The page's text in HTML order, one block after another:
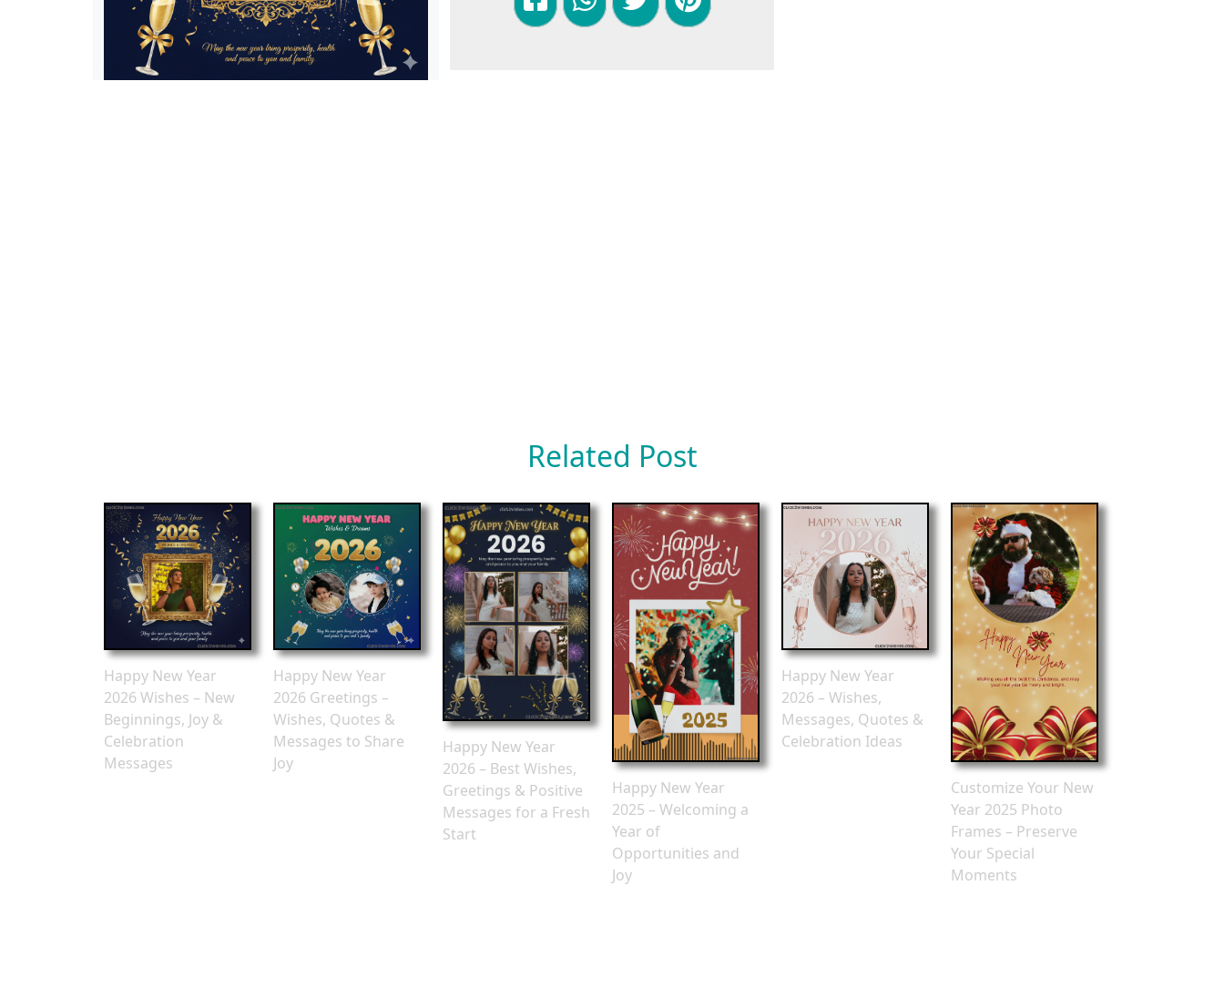
Related Post
Happy New Year
2026 Wishes – New
Beginnings, Joy &
Celebration
Messages
Happy New Year
2026 Greetings –
Wishes, Quotes &
Messages to Share
Joy
Happy New Year
2026 – Best Wishes,
Greetings & Positive
Messages for a Fresh
Start
Happy New Year
2025 – Welcoming a
Year of
Opportunities and
Joy
Happy New Year
2026 – Wishes,
Messages, Quotes &
Celebration Ideas
Customize Your New
Year 2025 Photo
Frames – Preserve
Your Special
Moments